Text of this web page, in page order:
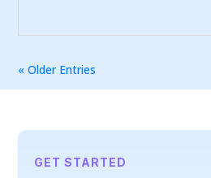
« Older Entries
GET STARTED